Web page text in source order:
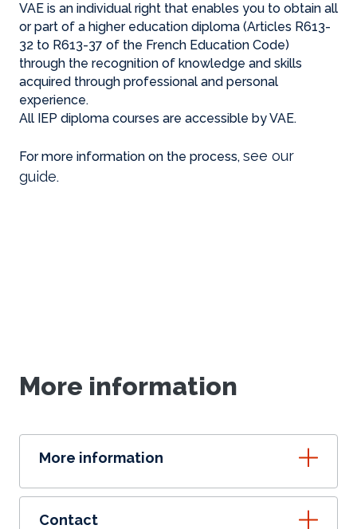
VAE is an individual right that enables you to obtain all
or part of a higher education diploma (Articles R613-
32 to R613-37 of the French Education Code)
through the recognition of knowledge and skills
acquired through professional and personal
experience.
All IEP diploma courses are accessible by VAE.
For more information on the process, see our
guide.
More information
More information
Contact